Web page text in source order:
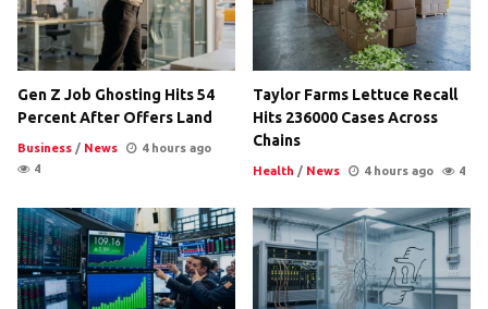
Gen Z Job Ghosting Hits 54
Percent After Offers Land
Business / News
4 hours ago
4
Taylor Farms Lettuce Recall
Hits 236000 Cases Across
Chains
Health / News 4 hours ago 4